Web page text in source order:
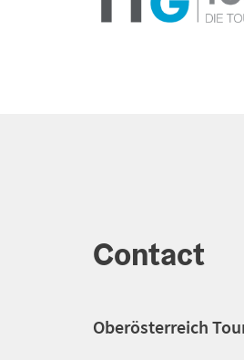
Contact
Oberösterreich